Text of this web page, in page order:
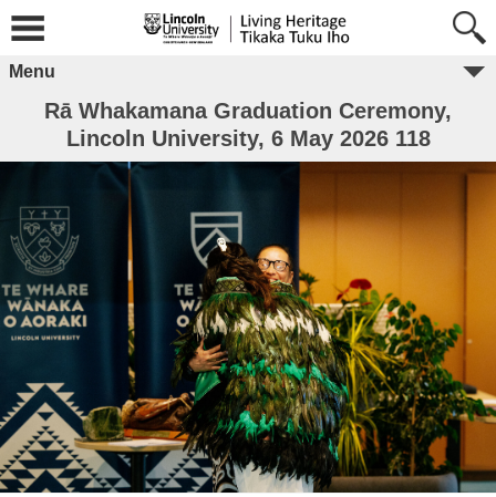
Menu
Rā Whakamana Graduation Ceremony,
Lincoln University, 6 May 2026 118